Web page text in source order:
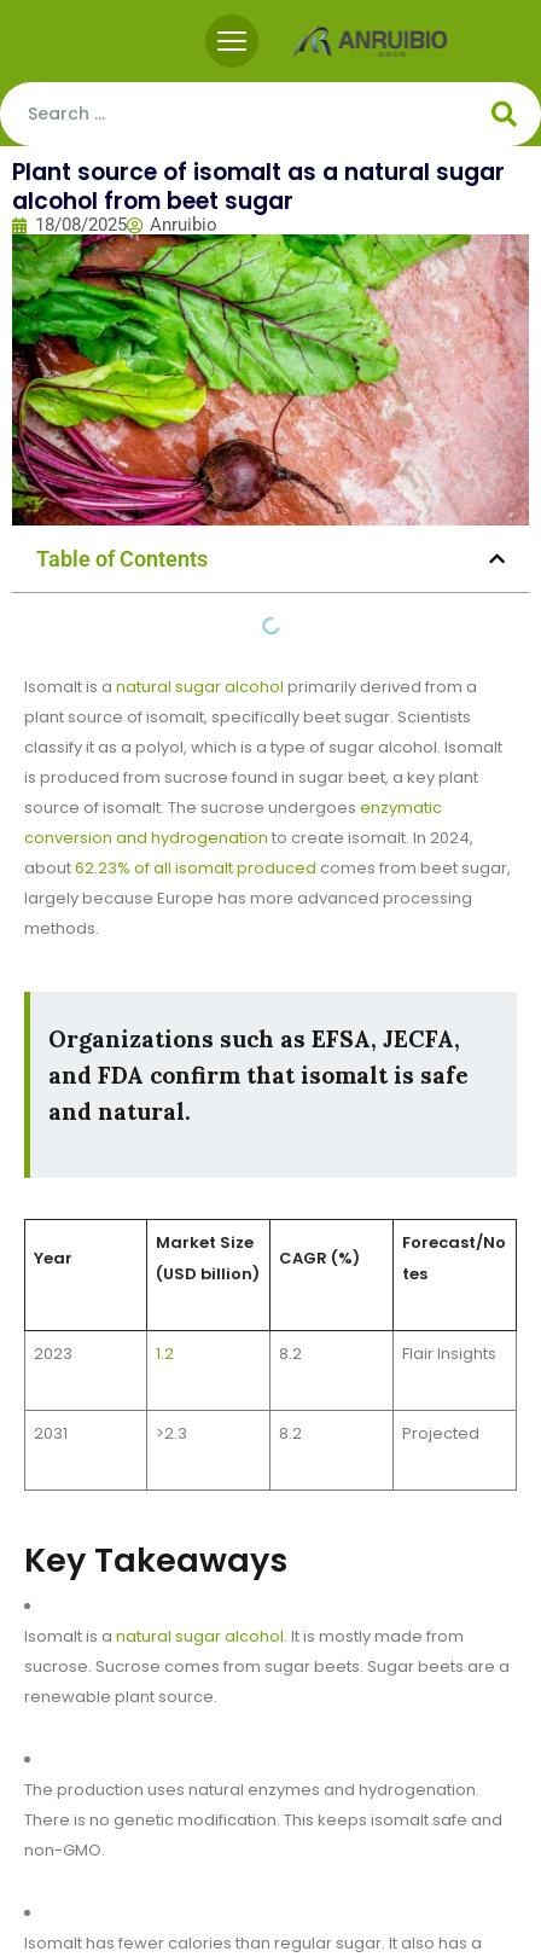
Plant source of isomalt as a natural sugar
alcohol from beet sugar
18/08/2025 Anruibio
Table of Contents
Isomalt is a natural sugar alcohol primarily derived from a
plant source of isomalt, specifically beet sugar. Scientists
classify it as a polyol, which is a type of sugar alcohol. Isomalt
is produced from sucrose found in sugar beet, a key plant
source of isomalt. The sucrose undergoes enzymatic
conversion and hydrogenation to create isomalt. In 2024,
about62.23% of all isomalt produced comes from beet sugar,
largely because Europe has more advanced processing
methods.
Organizations such as EFSA, JECFA,
and FDA confirm that isomalt is safe
and natural.
Year
Market Size
(USD billion)
CAGR (%)
Forecast/No
tes
2023 1.2 8.2 Flair Insights
2031 >2.3 8.2 Projected
Key Takeaways
Isomalt is a natural sugar alcohol. It is mostly made from
sucrose. Sucrose comes from sugar beets. Sugar beets are a
renewable plant source.
The production uses natural enzymes and hydrogenation.
There is no genetic modification. This keeps isomalt safe and
non-GMO.
Isomalt has fewer calories than regular sugar. It also has a